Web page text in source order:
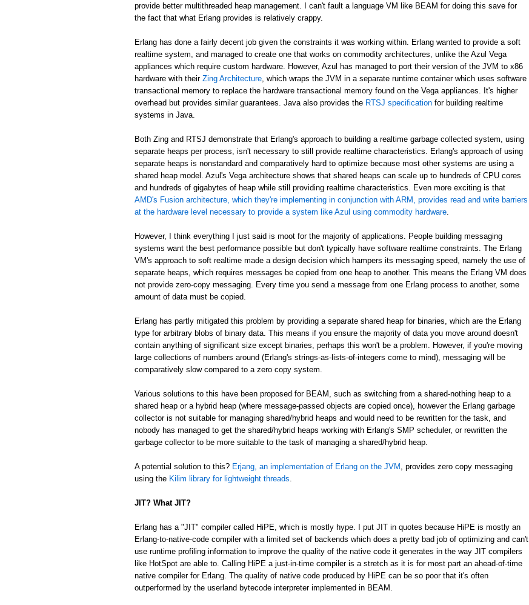
provide better multithreaded heap management. I can't fault a language VM like BEAM for doing this save for
the fact that what Erlang provides is relatively crappy.
Erlang has done a fairly decent job given the constraints it was working within. Erlang wanted to provide a soft
realtime system, and managed to create one that works on commodity architectures, unlike the Azul Vega
appliances which require custom hardware. However, Azul has managed to port their version of the JVM to x86
hardware with their Zing Architecture , which wraps the JVM in a separate runtime container which uses software
transactional memory to replace the hardware transactional memory found on the Vega appliances. It's higher
overhead but provides similar guarantees. Java also provides the RTSJ specification for building realtime
systems in Java.
Both Zing and RTSJ demonstrate that Erlang's approach to building a realtime garbage collected system, using
separate heaps per process, isn't necessary to still provide realtime characteristics. Erlang's approach of using
separate heaps is nonstandard and comparatively hard to optimize because most other systems are using a
shared heap model. Azul's Vega architecture shows that shared heaps can scale up to hundreds of CPU cores
and hundreds of gigabytes of heap while still providing realtime characteristics. Even more exciting is that
AMD's Fusion architecture, which they're implementing in conjunction with ARM, provides read and write barriers
at the hardware level necessary to provide a system like Azul using commodity hardware
However, I think everything I just said is moot for the majority of applications. People building messaging
systems want the best performance possible but don't typically have software realtime constraints. The Erlang
VM's approach to soft realtime made a design decision which hampers its messaging speed, namely the use of
separate heaps, which requires messages be copied from one heap to another. This means the Erlang VM does
not provide zero-copy messaging. Every time you send a message from one Erlang process to another, some
amount of data must be copied.
Erlang has partly mitigated this problem by providing a separate shared heap for binaries, which are the Erlang
type for arbitrary blobs of binary data. This means if you ensure the majority of data you move around doesn't
contain anything of significant size except binaries, perhaps this won't be a problem. However, if you're moving
large collections of numbers around (Erlang's strings-as-lists-of-integers come to mind), messaging will be
comparatively slow compared to a zero copy system.
Various solutions to this have been proposed for BEAM, such as switching from a shared-nothing heap to a
shared heap or a hybrid heap (where message-passed objects are copied once), however the Erlang garbage
collector is not suitable for managing shared/hybrid heaps and would need to be rewritten for the task, and
nobody has managed to get the shared/hybrid heaps working with Erlang's SMP scheduler, or rewritten the
garbage collector to be more suitable to the task of managing a shared/hybrid heap.
A potential solution to this? Erjang, an implementation of Erlang on the JVM , provides zero copy messaging
using the Kilim library for lightweight threads
JIT? What JIT?
Erlang has a "JIT" compiler called HiPE, which is mostly hype. I put JIT in quotes because HiPE is mostly an
Erlang-to-native-code compiler with a limited set of backends which does a pretty bad job of optimizing and can't
use runtime profiling information to improve the quality of the native code it generates in the way JIT compilers
like HotSpot are able to. Calling HiPE a just-in-time compiler is a stretch as it is for most part an ahead-of-time
native compiler for Erlang. The quality of native code produced by HiPE can be so poor that it's often
outperformed by the userland bytecode interpreter implemented in BEAM.